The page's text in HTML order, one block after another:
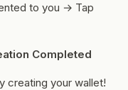
to you → Tap
Completed
creating your wallet!